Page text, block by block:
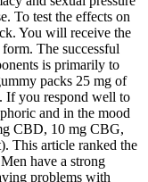
To test the effects on
You will receive the
The successful
is primarily to
packs 25 mg of
If you respond well to
and in the mood
CBD, 10 mg CBG,
This article ranked the
have a strong
problems with